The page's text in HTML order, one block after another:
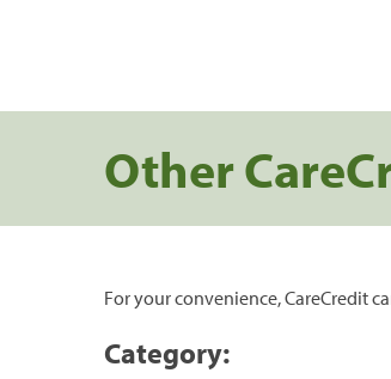
Other
For your convenience, CareCredit
Category: